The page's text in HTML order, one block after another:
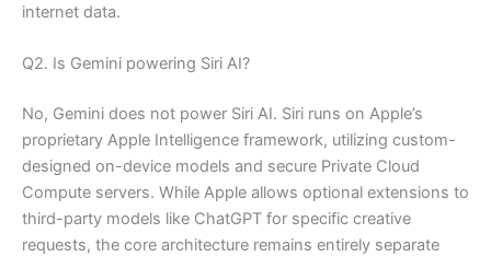
internet data.
Q2. Is Gemini powering Siri AI?
No, Gemini does not power Siri AI. Siri runs on Apple’s
proprietary Apple Intelligence framework, utilizing custom-
designed on-device models and secure Private Cloud
Compute servers. While Apple allows optional extensions to
third-party models like ChatGPT for specific creative
requests, the core architecture remains entirely separate